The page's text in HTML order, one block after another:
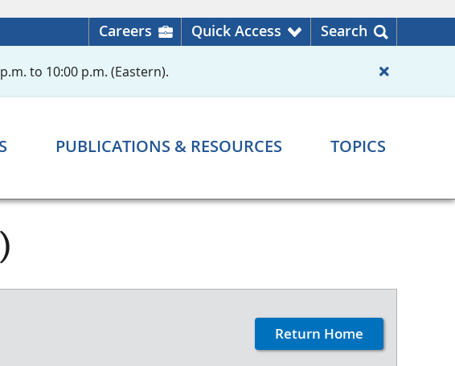
Careers Quick Access Search
to 10:00 p.m. (Eastern).
PUBLICATIONS & RESOURCES TOPICS
Return Home